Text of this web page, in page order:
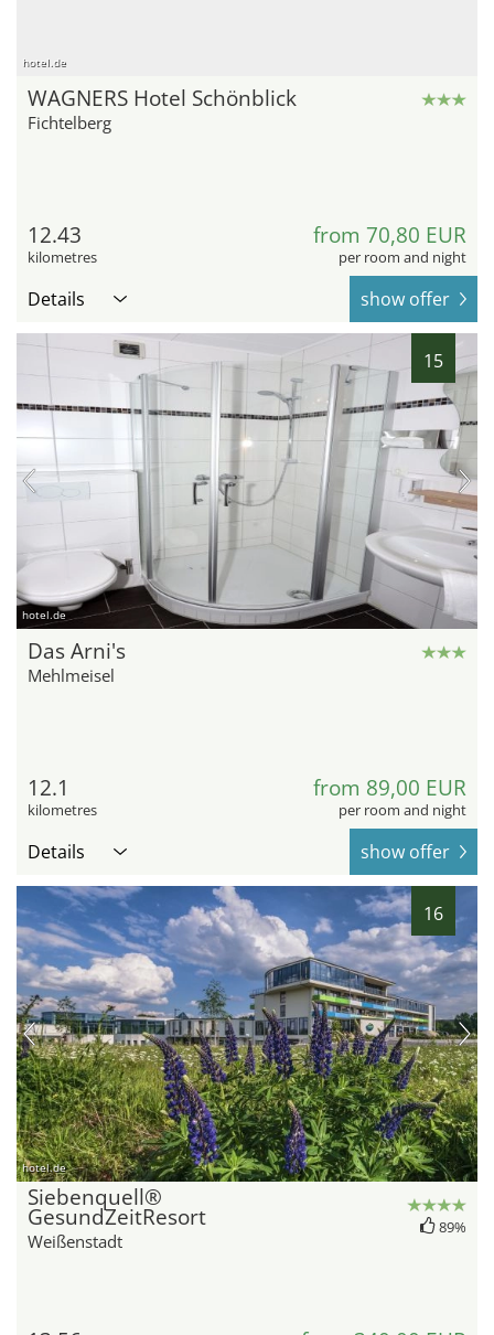
hotel.de
WAGNERS Hotel Schönblick
Fichtelberg
12.43
kilometres
from 70,80 EUR
per room and night
Details show offer
15
hotel.de
Das Arni's
Mehlmeisel
12.1
kilometres
from 89,00 EUR
per room and night
Details show offer
16
hotel.de
Siebenquell®
GesundZeitResort
Weißenstadt
89%